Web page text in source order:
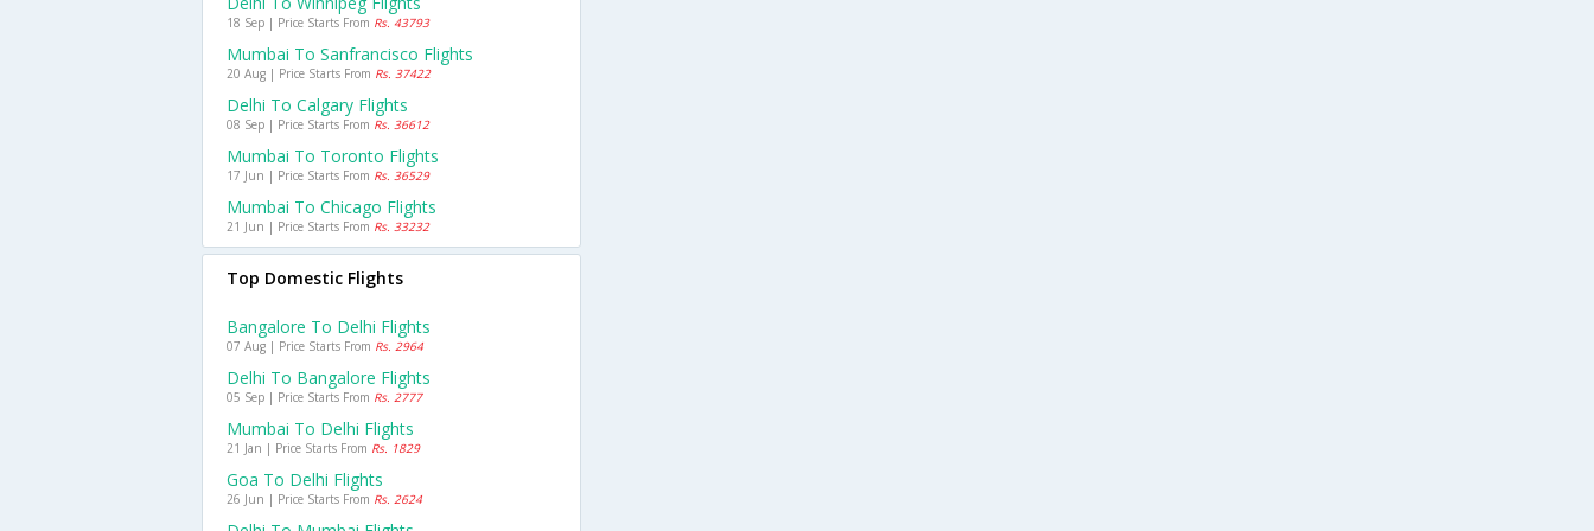
18 Sep | Price Starts From Rs. 43793
Mumbai To Sanfrancisco Flights
20 Aug | Price Starts From Rs. 37422
Delhi To Calgary Flights
08 Sep | Price Starts From Rs. 36612
Mumbai To Toronto Flights
17 Jun | Price Starts From Rs. 36529
Mumbai To Chicago Flights
21 Jun | Price Starts From Rs. 33232
Top Domestic Flights
Bangalore To Delhi Flights
07 Aug | Price Starts From Rs. 2964
Delhi To Bangalore Flights
05 Sep | Price Starts From Rs. 2777
Mumbai To Delhi Flights
21 Jan | Price Starts From Rs. 1829
Goa To Delhi Flights
26 Jun | Price Starts From Rs. 2624